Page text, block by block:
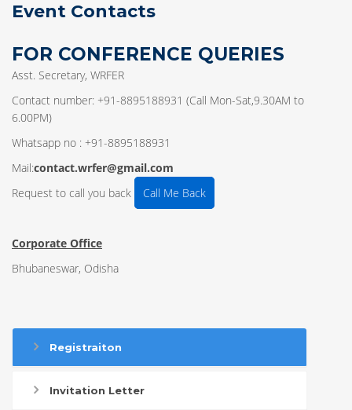
Event Contacts
FOR CONFERENCE QUERIES
Asst. Secretary, WRFER
Contact number: +91-8895188931 (Call Mon-Sat,9.30AM to
6.00PM)
Whatsapp no : +91-8895188931
Mail:contact.wrfer@gmail.com
Request to call you back
Call Me Back
Corporate Office
Bhubaneswar, Odisha
Registraiton
Invitation Letter